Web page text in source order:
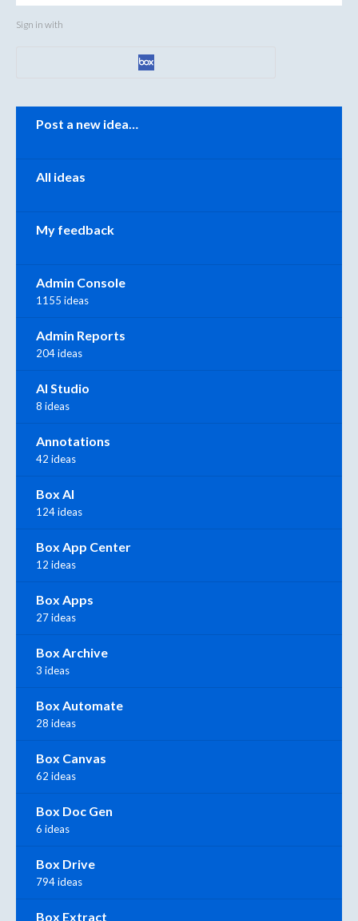
Sign in with
Post a new idea…
All ideas
My feedback
Admin Console
1155 ideas
Admin Reports
204 ideas
AI Studio
8 ideas
Annotations
42 ideas
Box AI
124 ideas
Box App Center
12 ideas
Box Apps
27 ideas
Box Archive
3 ideas
Box Automate
28 ideas
Box Canvas
62 ideas
Box Doc Gen
6 ideas
Box Drive
794 ideas
Box Extract